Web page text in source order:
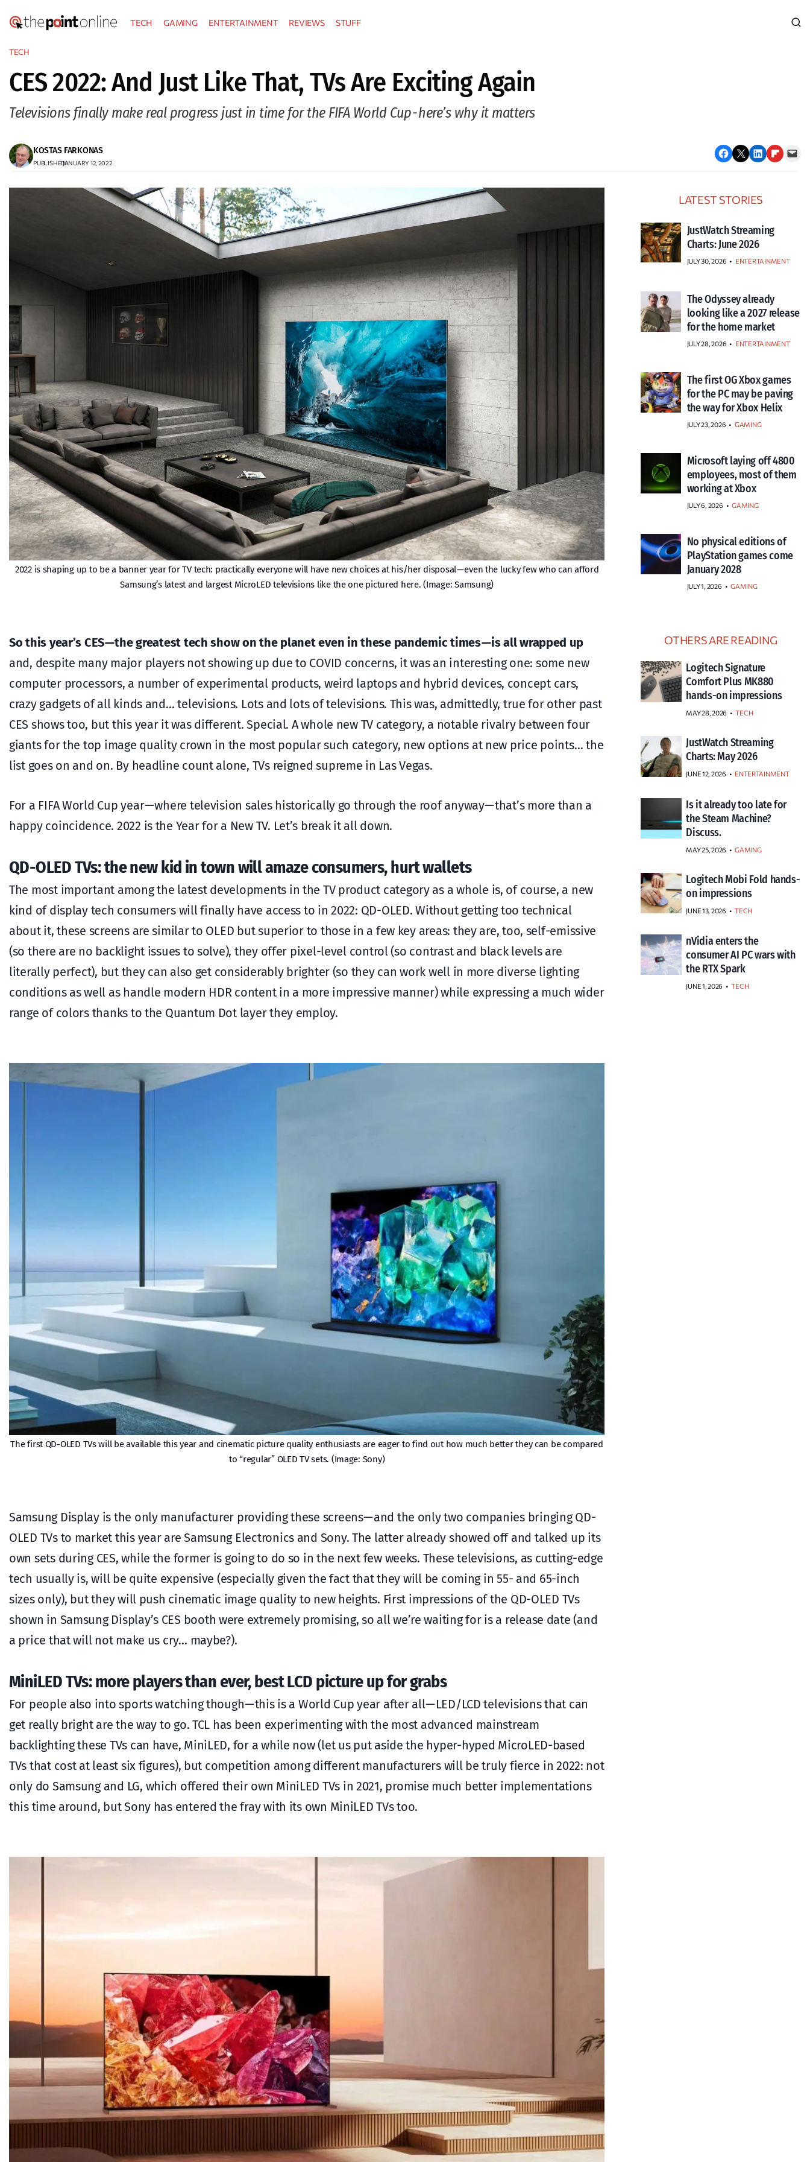
to
TECH GAMING ENTERTAINMENT REVIEWS STUFF
TECH
CES 2022: And Just Like That, TVs Are Exciting Again
Televisions finally make real progress just in time for the FIFA World Cup - here’s why it matters
KOSTAS FARKONAS
PUBLISHED:JANUARY 12, 2022
Share on Facebook Email this Page Share on LinkedIn Share on Flipboard Email this Page
2022 is shaping up to be a banner year for TV tech: practically everyone will have new choices at his/her disposal — even the lucky few who can afford
Samsung’s latest and largest MicroLED televisions like the one pictured here. (Image: Samsung)
So this year’s CES — the greatest tech show on the planet even in these pandemic times — is all wrapped up
and, despite many major players not showing up due to COVID concerns, it was an interesting one: some new
computer processors, a number of experimental products, weird laptops and hybrid devices, concept cars,
crazy gadgets of all kinds and… televisions. Lots and lots of televisions. This was, admittedly, true for other past
CES shows too, but this year it was different. Special. A whole new TV category, a notable rivalry between four
giants for the top image quality crown in the most popular such category, new options at new price points… the
list goes on and on. By headline count alone, TVs reigned supreme in Las Vegas.
For a FIFA World Cup year — where television sales historically go through the roof anyway — that’s more than a
happy coincidence. 2022 is the Year for a New TV. Let’s break it all down.
QD-OLED TVs: the new kid in town will amaze consumers, hurt wallets
The most important among the latest developments in the TV product category as a whole is, of course, a new
kind of display tech consumers will finally have access to in 2022: QD-OLED. Without getting too technical
about it, these screens are similar to OLED but superior to those in a few key areas: they are, too, self-emissive
(so there are no backlight issues to solve), they offer pixel-level control (so contrast and black levels are
literally perfect), but they can also get considerably brighter (so they can work well in more diverse lighting
conditions as well as handle modern HDR content in a more impressive manner) while expressing a much wider
range of colors thanks to the Quantum Dot layer they employ.
The first QD-OLED TVs will be available this year and cinematic picture quality enthusiasts are eager to find out how much better they can be compared
to “regular” OLED TV sets. (Image: Sony)
Samsung Display is the only manufacturer providing these screens — and the only two companies bringing QD-
OLED TVs to market this year are Samsung Electronics and Sony. The latter already showed off and talked up its
own sets during CES, while the former is going to do so in the next few weeks. These televisions, as cutting-edge
tech usually is, will be quite expensive (especially given the fact that they will be coming in 55- and 65-inch
sizes only), but they will push cinematic image quality to new heights. First impressions of the QD-OLED TVs
shown in Samsung Display’s CES booth were extremely promising, so all we’re waiting for is a release date (and
a price that will not make us cry… maybe?).
MiniLED TVs: more players than ever, best LCD picture up for grabs
For people also into sports watching though — this is a World Cup year after all — LED/LCD televisions that can
get really bright are the way to go. TCL has been experimenting with the most advanced mainstream
backlighting these TVs can have, MiniLED, for a while now (let us put aside the hyper-hyped MicroLED-based
TVs that cost at least six figures), but competition among different manufacturers will be truly fierce in 2022: not
only do Samsung and LG, which offered their own MiniLED TVs in 2021, promise much better implementations
this time around, but Sony has entered the fray with its own MiniLED TVs too.
LATEST STORIES
JustWatch Streaming
Charts: June 2026
JULY 30, 2026 • ENTERTAINMENT
The Odyssey already
looking like a 2027 release
for the home market
JULY 28, 2026 • ENTERTAINMENT
The first OG Xbox games
for the PC may be paving
the way for Xbox Helix
JULY 23, 2026 • GAMING
Microsoft laying off 4800
employees, most of them
working at Xbox
JULY 6, 2026 • GAMING
No physical editions of
PlayStation games come
January 2028
JULY 1, 2026 • GAMING
OTHERS ARE READING
Logitech Signature
Comfort Plus MK880
hands-on impressions
MAY 28, 2026 TECH
JustWatch Streaming
Charts: May 2026
JUNE 12, 2026 ENTERTAINMENT
Is it already too late for
the Steam Machine?
Discuss.
MAY 25, 2026 GAMING
Logitech Mobi Fold hands-
on impressions
JUNE 13, 2026 TECH
nVidia enters the
consumer AI PC wars with
the RTX Spark
JUNE 1, 2026 TECH